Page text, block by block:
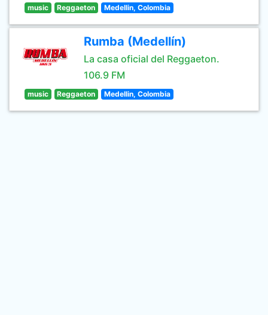
music Reggaeton Medellin, Colombia
Rumba (Medellín)
La casa oficial del Reggaeton.
106.9 FM
music Reggaeton Medellin, Colombia